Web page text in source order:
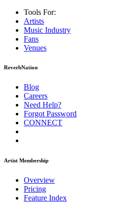
Tools For:
Artists
Music Industry
Fans
Venues
ReverbNation
Blog
Careers
Need Help?
Forgot Password
CONNECT
Artist Membership
Overview
Pricing
Feature Index